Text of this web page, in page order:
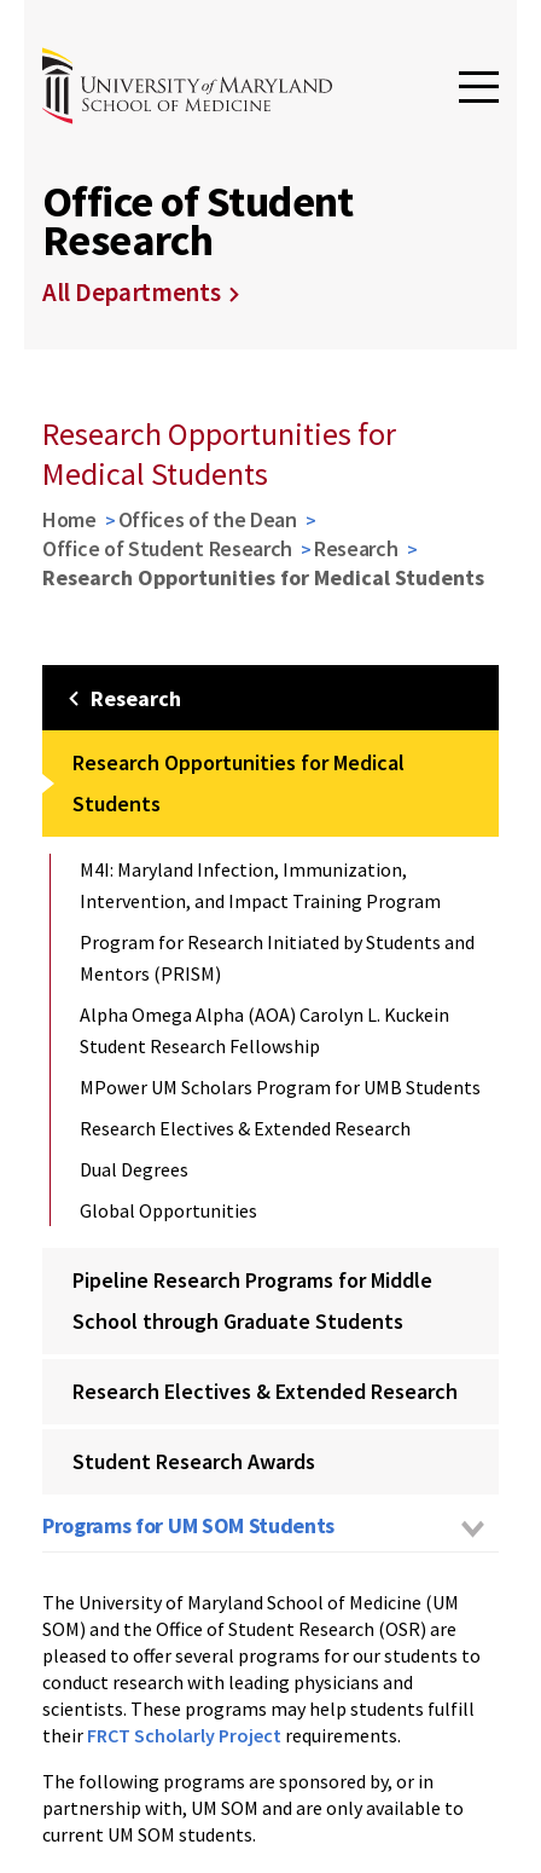
Office of Student
Research
All Departments
Research Opportunities for
Medical Students
Home
Offices of the Dean
Office of Student Research
Research
Research Opportunities for Medical Students
Research
Research Opportunities for Medical
Students
M4I: Maryland Infection, Immunization,
Intervention, and Impact Training Program
Program for Research Initiated by Students and
Mentors (PRISM)
Alpha Omega Alpha (AOA) Carolyn L. Kuckein
Student Research Fellowship
MPower UM Scholars Program for UMB Students
Research Electives & Extended Research
Dual Degrees
Global Opportunities
Pipeline Research Programs for Middle
School through Graduate Students
Research Electives & Extended Research
Student Research Awards
Programs for UM SOM Students
The University of Maryland School of Medicine (UM
SOM) and the Office of Student Research (OSR) are
pleased to offer several programs for our students to
conduct research with leading physicians and
scientists. These programs may help students fulfill
their FRCT Scholarly Project requirements.
The following programs are sponsored by, or in
partnership with, UM SOM and are only available to
current UM SOM students.